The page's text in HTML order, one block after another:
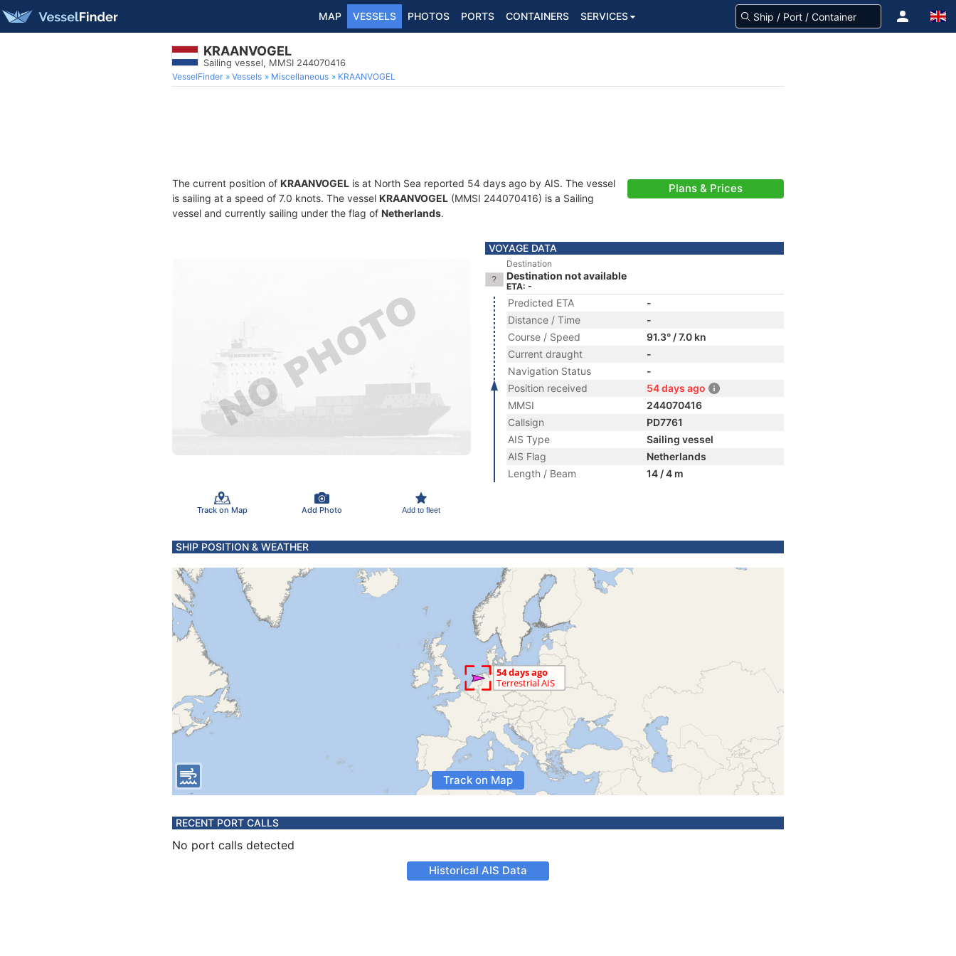
MAP VESSELS PHOTOS PORTS CONTAINERS SERVICES
KRAANVOGEL
Sailing vessel, MMSI 244070416
VesselFinder Vessels Miscellaneous KRAANVOGEL
The current position of KRAANVOGEL is at North Sea reported 54 days ago by AIS. The vessel
is sailing at a speed of 7.0 knots. The vessel KRAANVOGEL (MMSI 244070416) is a Sailing
vessel and currently sailing under the flag of Netherlands.
Plans & Prices
Track on Map Add Photo Add to fleet
VOYAGE DATA
Destination
Destination not available
ETA: -
Predicted ETA
-
Distance / Time
-
Course / Speed
91.3° / 7.0 kn
Current draught
-
Navigation Status
-
Position received
54 days ago
MMSI
244070416
Callsign
PD7761
AIS Type
Sailing vessel
AIS Flag
Netherlands
Length / Beam
14 / 4 m
SHIP POSITION & WEATHER
Track on Map
RECENT PORT CALLS
No port calls detected
Historical AIS Data